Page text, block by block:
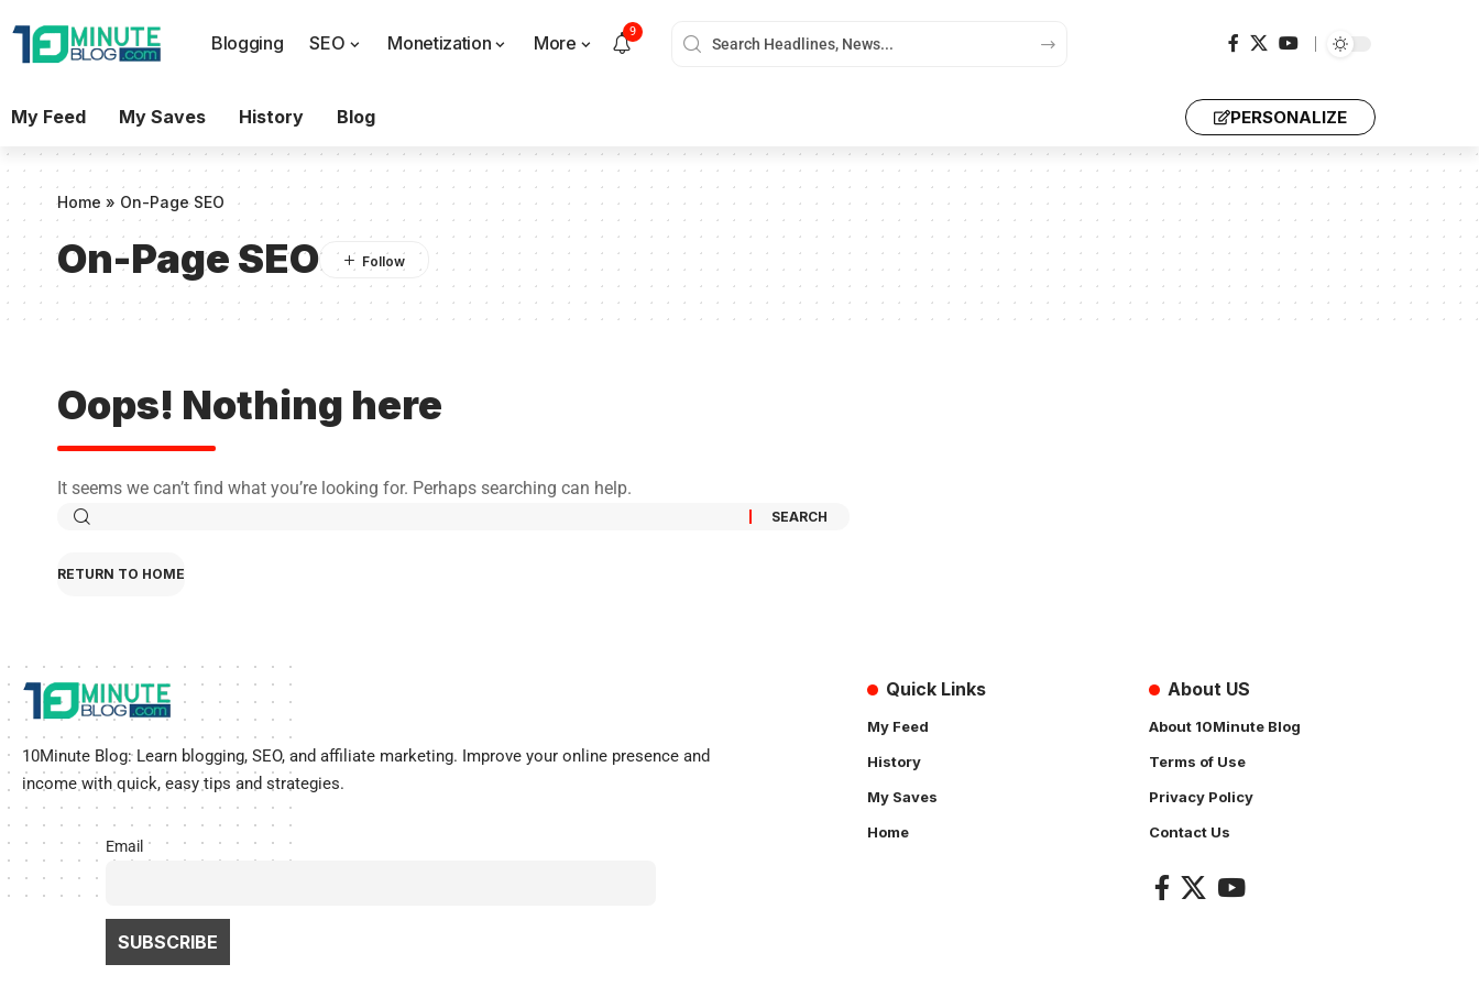
Blogging SEO Monetization More
9
My Feed My Saves History Blog PERSONALIZE
Home » On-Page SEO
On-Page SEO
Oops! Nothing here
It seems we can’t find what you’re looking for. Perhaps searching can help.
RETURN TO HOME
10Minute Blog: Learn blogging, SEO, and affiliate marketing. Improve your online presence and
income with quick, easy tips and strategies.
Email
Quick Links
My Feed
History
My Saves
Home
About US
About 10Minute Blog
Terms of Use
Privacy Policy
Contact Us